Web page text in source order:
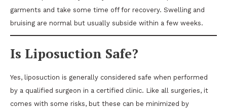
garments and take some time off for recovery. Swelling and
bruising are normal but usually subside within a few weeks.
Is Liposuction Safe?
Yes, liposuction is generally considered safe when performed
by a qualified surgeon in a certified clinic. Like all surgeries, it
comes with some risks, but these can be minimized by